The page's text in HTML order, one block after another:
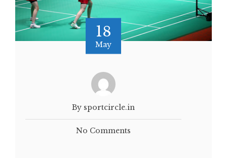
18
May
By sportcircle.in
No Comments